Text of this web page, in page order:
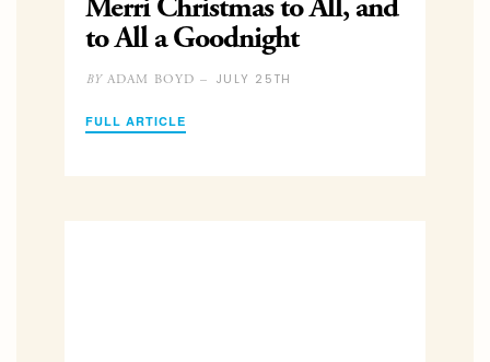
to All a Goodnight
BYADAM BOYD – JULY 25TH
FULL ARTICLE